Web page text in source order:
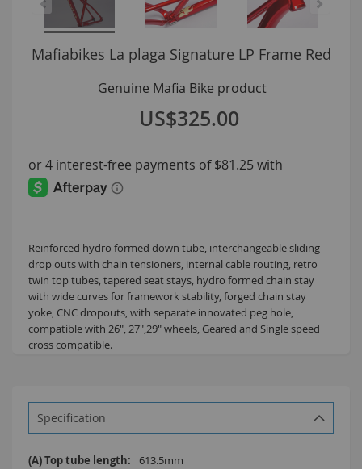
La plaga Signature LP Frame Red
US$325.00
Reinforced hydro formed down tube, interchangeable sliding
drop outs with chain tensioners, internal cable routing, retro
twin top tubes, tapered seat stays, hydro formed chain stay
with wide curves for framework stability, forged chain stay
yoke, CNC dropouts, with separate innovated peg hole,
compatible with 26", 27",29" wheels, Geared and Single speed
cross compatible.
Specification
More
613.5mm